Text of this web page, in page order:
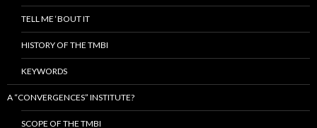
TELL ME ‘BOUT IT
HISTORY OF THE TMBI
KEYWORDS
A “CONVERGENCES” INSTITUTE?
SCOPE OF THE TMBI